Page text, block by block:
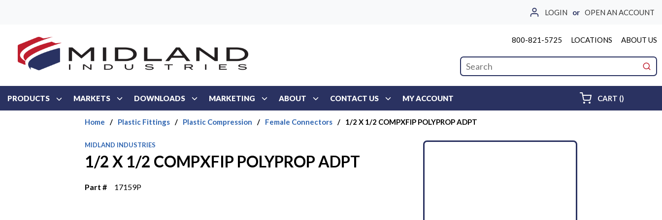
LOGIN or OPEN AN ACCOUNT
800-821-5725 LOCATIONS ABOUT US
Site Search
PRODUCTS MARKETS DOWNLOADS MARKETING ABOUT CONTACT US MY ACCOUNT CART ()
Home / Plastic Fittings / Plastic Compression / Female Connectors / 1/2 X 1/2 COMPXFIP POLYPROP ADPT
MIDLAND INDUSTRIES
1/2 X 1/2 COMPXFIP POLYPROP ADPT
Part # 17159P